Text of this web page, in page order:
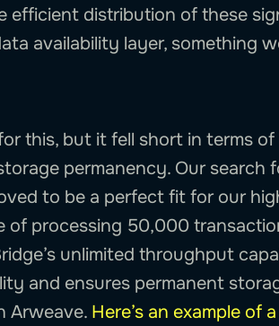
efficient distribution of these
availability layer, something
this, but it fell short in terms
permanency. Our search
to be a perfect fit for our
of processing 50,000
unlimited throughput
and ensures permanent
Arweave. Here’s an example of